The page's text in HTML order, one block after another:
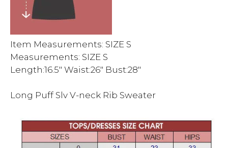
Item Measurements: SIZE S
Measurements: SIZE S
Length:16.5″ Waist:26″ Bust:28″
Long Puff Slv V-neck Rib Sweater